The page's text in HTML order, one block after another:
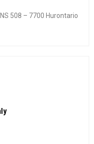
508 – 7700 Hurontario